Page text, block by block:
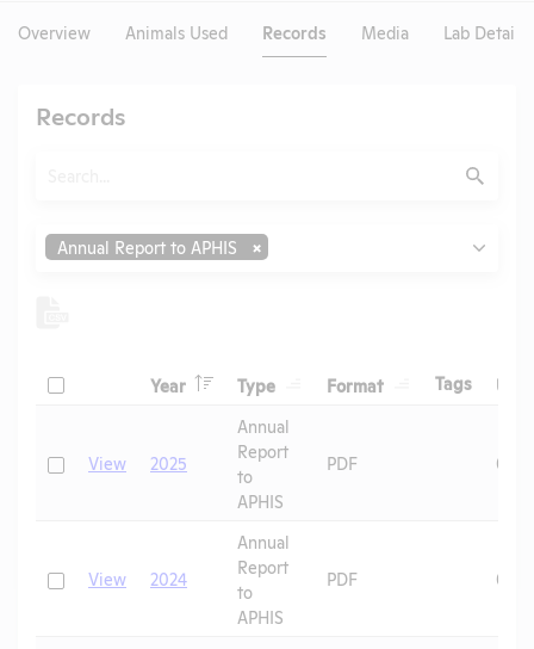
Overview Animals Used Records Media Lab Details
Records
Submit
TypeAnnual Report to APHIS
Check
Year HeaderType HeaderFormat HeaderTagsHeader
CheckView 2025
Annual
Report
to
APHIS
PDF 07/
CheckView 2024
Annual
Report
to
APHIS
PDF 06/